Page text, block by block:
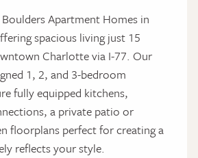
Apartment Homes in
spacious living just 15
Charlotte via I-77. Our
1, 2, and 3-bedroom
fully equipped kitchens,
a private patio or
floorplans perfect for creating a
reflects your style.